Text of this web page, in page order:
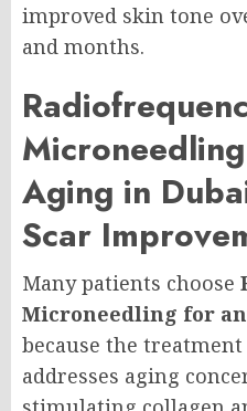
improved skin tone
and months.
Aging in
Scar
Many patients choose
Microneedling for
because the
addresses aging